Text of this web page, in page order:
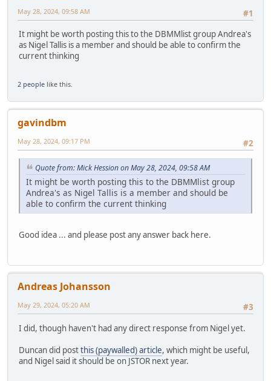
#1
May 28, 2024, 09:58 AM
It might be worth posting this to the DBMMlist group Andrea's
as Nigel Tallis is a member and should be able to confirm the
current thinking
2 people like this.
gavindbm
#2
May 28, 2024, 09:17 PM
Quote from: Mick Hession on May 28, 2024, 09:58 AM
It might be worth posting this to the DBMMlist group
Andrea's as Nigel Tallis is a member and should be
able to confirm the current thinking
Good idea ... and please post any answer back here.
Andreas Johansson
#3
May 29, 2024, 05:20 AM
I did, though haven't had any direct response from Nigel yet.
Duncan did postthis (paywalled) article, which might be useful,
and Nigel said it should be on JSTOR next year.